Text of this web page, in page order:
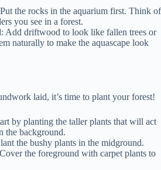
the rocks in the aquarium first. Think of
you see in a forest.
: Add driftwood to look like fallen trees or
naturally to make the aquascape look
laid, it’s time to plant your forest!
by planting the taller plants that will act
the background.
the bushy plants in the midground.
the foreground with carpet plants to